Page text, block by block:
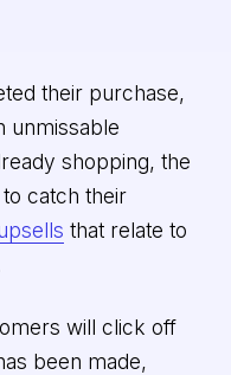
their purchase,
unmissable
shopping, the
catch their
that relate to
will click off
been made,